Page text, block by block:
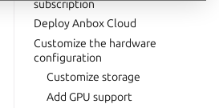
subscription
Deploy Anbox Cloud
Customize the hardware
configuration
Customize storage
Add GPU support